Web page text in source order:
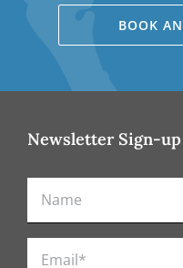
BOOK
Newsletter Sign-up